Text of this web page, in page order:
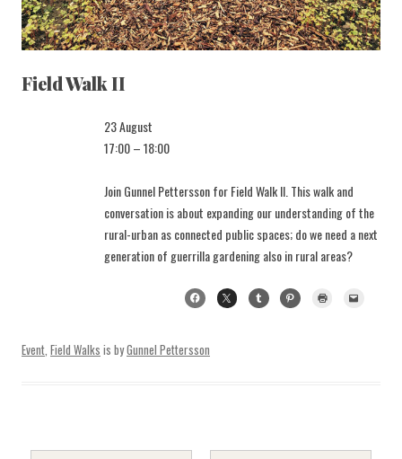
Field Walk II
23 August
17:00 – 18:00
Join Gunnel Pettersson for Field Walk II. This walk and
conversation is about expanding our understanding of the
rural-urban as connected public spaces; do we need a next
generation of guerrilla gardening also in rural areas?
Event Field Walks is byGunnel Pettersson